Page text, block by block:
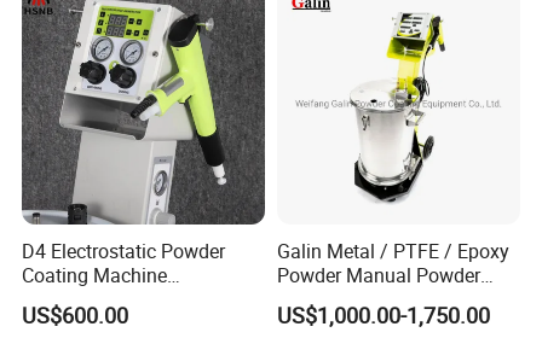
D4 Electrostatic Powder
Coating Machine
Electrostatic Powder
Coating Equipment
US$600.00
Galin Metal / PTFE / Epoxy
Powder Manual Powder
Coating/Spray Machine
(PHIRST) for High Quality
US$1,000.00-1,750.00